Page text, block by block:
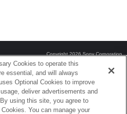
Copyright 2026 Sony Corporation
Cookies to operate this
essential, and will always
Optional Cookies to improve
deliver advertisements and
using this site, you agree to
You can manage your